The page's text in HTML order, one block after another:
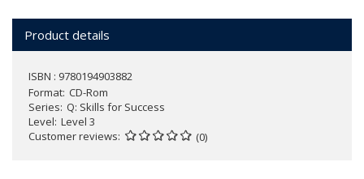
Product details
ISBN : 9780194903882
Format CD-Rom
Series Q: Skills for Success
Level Level 3
Customer reviews
(0)